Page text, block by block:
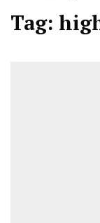
Tag: